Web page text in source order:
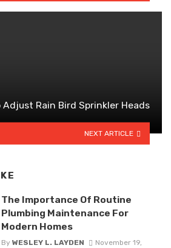
Adjust Rain Bird Sprinkler Heads
NEXT ARTICLE
The Importance Of Routine
Plumbing Maintenance For
Modern Homes
By WESLEY L. LAYDEN
November 19,